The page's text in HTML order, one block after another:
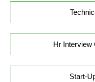
Hr Interview
Start-